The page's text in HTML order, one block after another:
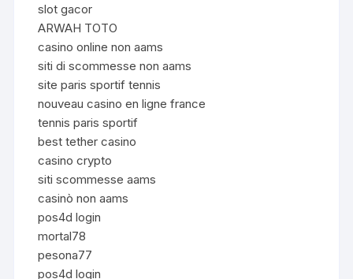
slot gacor
ARWAH TOTO
casino online non aams
siti di scommesse non aams
site paris sportif tennis
nouveau casino en ligne france
tennis paris sportif
best tether casino
casino crypto
siti scommesse aams
casinò non aams
pos4d login
mortal78
pesona77
pos4d login